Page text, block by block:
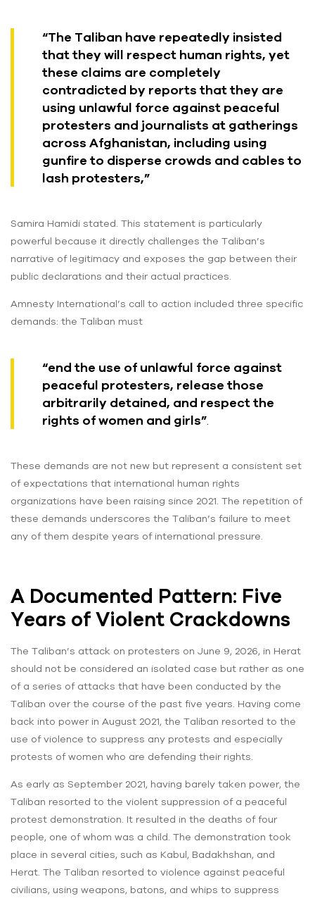
“The Taliban have repeatedly insisted
that they will respect human rights, yet
these claims are completely
contradicted by reports that they are
using unlawful force against peaceful
protesters and journalists at gatherings
across Afghanistan, including using
gunfire to disperse crowds and cables to
lash protesters,”
Samira Hamidi stated. This statement is particularly
powerful because it directly challenges the Taliban’s
narrative of legitimacy and exposes the gap between their
public declarations and their actual practices.
Amnesty International’s call to action included three specific
demands: the Taliban must
“end the use of unlawful force against
peaceful protesters, release those
arbitrarily detained, and respect the
rights of women and girls”.
These demands are not new but represent a consistent set
of expectations that international human rights
organizations have been raising since 2021. The repetition of
these demands underscores the Taliban’s failure to meet
any of them despite years of international pressure.
A Documented Pattern: Five
Years of Violent Crackdowns
The Taliban’s attack on protesters on June 9, 2026, in Herat
should not be considered an isolated case but rather as one
of a series of attacks that have been conducted by the
Taliban over the course of the past five years. Having come
back into power in August 2021, the Taliban resorted to the
use of violence to suppress any protests and especially
protests of women who are defending their rights.
As early as September 2021, having barely taken power, the
Taliban resorted to the violent suppression of a peaceful
protest demonstration. It resulted in the deaths of four
people, one of whom was a child. The demonstration took
place in several cities, such as Kabul, Badakhshan, and
Herat. The Taliban resorted to violence against peaceful
civilians, using weapons, batons, and whips to suppress